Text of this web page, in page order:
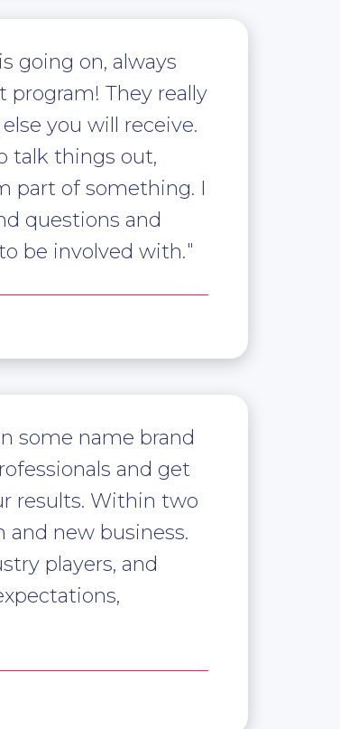
going on, always
They really
you will receive.
talk things out,
part of something. I
questions and
be involved with.
some name brand
and get
results. Within two
new business.
players, and